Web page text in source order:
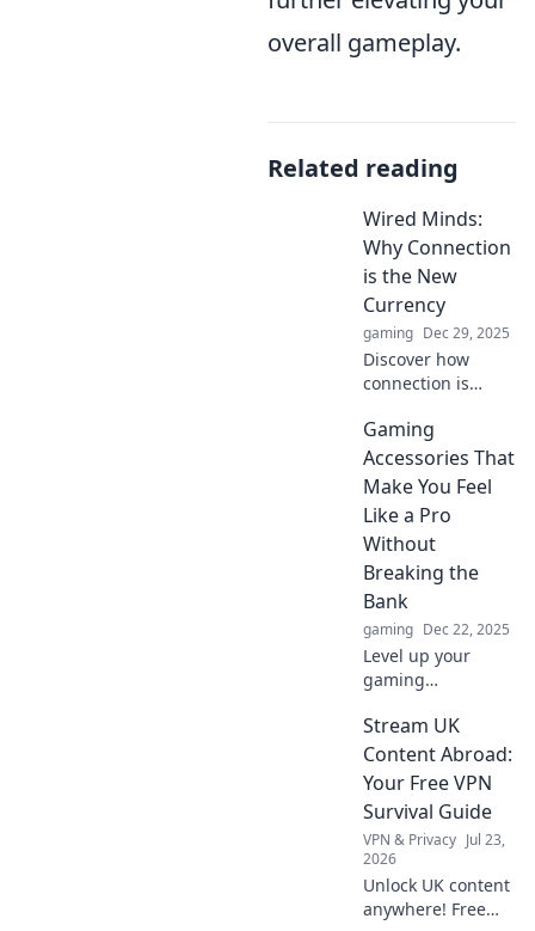
overall gameplay.
Related reading
Wired Minds:
Why Connection
is the New
Currency
gaming Dec 29, 2025
Discover how
connection is
value of our
relationships and
reshaping success
in the digital age.
Join the
conversation at
Wired Minds!
Gaming
Accessories That
Make You Feel
Like a Pro
Without
Breaking the
Bank
gaming Dec 22, 2025
Level up your
gaming
Discover
affordable
accessories that
boost your skills
and make you feel
like a pro without
emptying your
wallet.
Stream UK
Content Abroad:
Your Free VPN
Survival Guide
VPN & Privacy Jul 23,
2026
Unlock UK content
anywhere! Free